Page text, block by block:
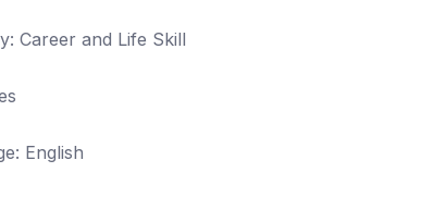
Career and Life Skill
English